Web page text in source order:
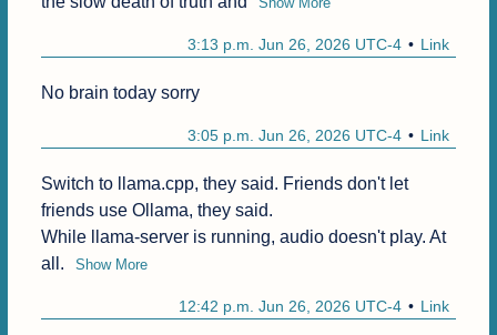
Link
3:13 p.m. Jun 26, 2026 UTC-4
No brain today sorry
Link
3:05 p.m. Jun 26, 2026 UTC-4
Switch to llama.cpp, they said. Friends don't let
friends use Ollama, they said.
While llama-server is running, audio doesn't play. At
all.
Show More
Link
12:42 p.m. Jun 26, 2026 UTC-4